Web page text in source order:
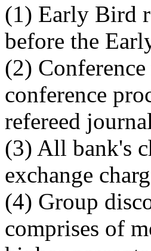
(1) Early Bird
before the
(2)
conference
refereed
(3) All bank's
exchange
(4) Group
comprises of